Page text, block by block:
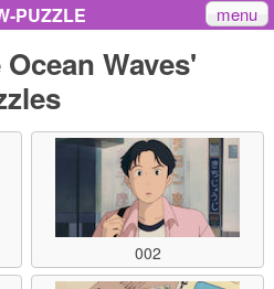
PUZZLE menu
Waves'
002